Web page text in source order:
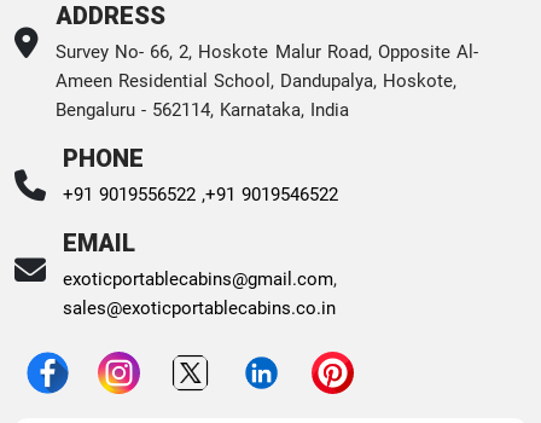
ADDRESS
Survey No- 66, 2, Hoskote Malur Road, Opposite Al-
Ameen Residential School, Dandupalya, Hoskote,
Bengaluru - 562114, Karnataka, India
PHONE
+91 9019556522 ,+91 9019546522
EMAIL
exoticportablecabins@gmail.com,
sales@exoticportablecabins.co.in